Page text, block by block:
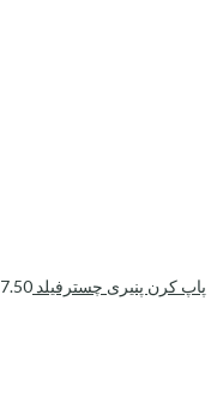
CHEESE POP CORN CHESTERFIELD - پاپ کرن پنیری چسترفیلد 7.50